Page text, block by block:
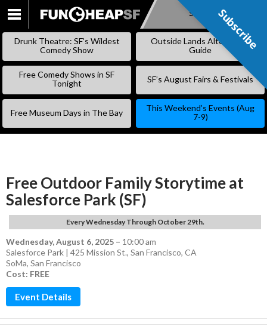
SKIP
Subscribe
Drunk Theatre: SF’s Wildest
Comedy Show
Outside Lands Alternative
Guide
Free Comedy Shows in SF
Tonight
SF’s August Fairs & Festivals
Free Museum Days in The Bay
This Weekend’s Events (Aug
7-9)
Free Outdoor Family Storytime at
Salesforce Park (SF)
Every Wednesday Through October 29th.
Wednesday, August 6, 2025 – 10:00 am
Salesforce Park | 425 Mission St., San Francisco, CA
SoMa, San Francisco
Cost: FREE
Event Details
Subscribe